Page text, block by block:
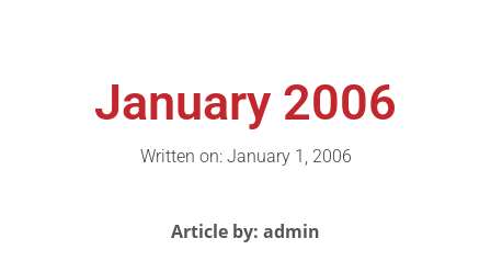
January 2006
Written on: January 1, 2006
Article by: admin